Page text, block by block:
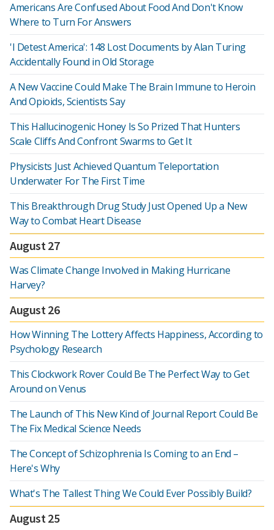
Americans Are Confused About Food And Don't Know
Where to Turn For Answers
'I Detest America': 148 Lost Documents by Alan Turing
Accidentally Found in Old Storage
A New Vaccine Could Make The Brain Immune to Heroin
And Opioids, Scientists Say
This Hallucinogenic Honey Is So Prized That Hunters
Scale Cliffs And Confront Swarms to Get It
Physicists Just Achieved Quantum Teleportation
Underwater For The First Time
This Breakthrough Drug Study Just Opened Up a New
Way to Combat Heart Disease
August 27
Was Climate Change Involved in Making Hurricane
Harvey?
August 26
How Winning The Lottery Affects Happiness, According to
Psychology Research
This Clockwork Rover Could Be The Perfect Way to Get
Around on Venus
The Launch of This New Kind of Journal Report Could Be
The Fix Medical Science Needs
The Concept of Schizophrenia Is Coming to an End –
Here's Why
What's The Tallest Thing We Could Ever Possibly Build?
August 25